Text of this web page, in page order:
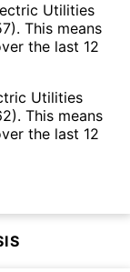
Utilities
This means
the last 12
Utilities
This means
the last 12